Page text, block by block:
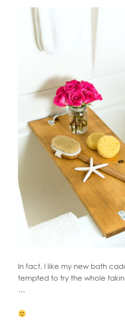
In fact, I like my new bath
tempted to try the whole
…